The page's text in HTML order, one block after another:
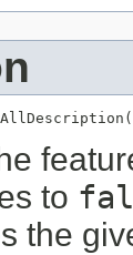
to
the